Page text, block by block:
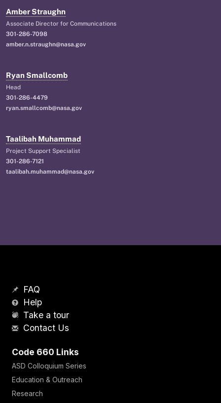
Amber Straughn
Associate Director for Communications
301-286-7098
amber.n.straughn@nasa.gov
Ryan Smallcomb
Head
301-286-4479
ryan.smallcomb@nasa.gov
Taalibah Muhammad
Project Support Specialist
301-286-7121
taalibah.muhammad@nasa.gov
FAQ
Help
Take a tour
Contact Us
Code 660 Links
ASD Colloquium Series
Education & Outreach
Research